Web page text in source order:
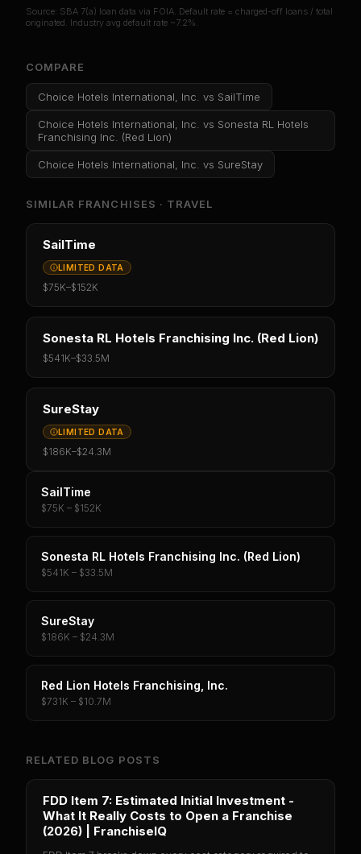
Source: SBA 7(a) loan data via FOIA. Default rate = charged-off loans / total
originated. Industry avg default rate ~7.2%.
COMPARE
Choice Hotels International, Inc. vs SailTime
Choice Hotels International, Inc. vs Sonesta RL Hotels
Franchising Inc. (Red Lion)
Choice Hotels International, Inc. vs SureStay
SIMILAR FRANCHISES · TRAVEL
SailTime
LIMITED DATA
$75K–$152K
Sonesta RL Hotels Franchising Inc. (Red Lion)
$541K–$33.5M
SureStay
LIMITED DATA
$186K–$24.3M
SailTime
$75K – $152K
Sonesta RL Hotels Franchising Inc. (Red Lion)
$541K – $33.5M
SureStay
$186K – $24.3M
Red Lion Hotels Franchising, Inc.
$731K – $10.7M
RELATED BLOG POSTS
FDD Item 7: Estimated Initial Investment -
What It Really Costs to Open a Franchise
(2026) | FranchiseIQ